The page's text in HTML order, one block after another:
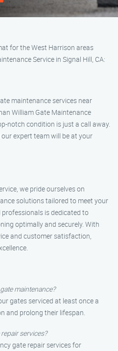
for the West Harrison areas
Service in Signal Hill, CA:
maintenance services near
William Gate Maintenance
notch condition is just a call away.
expert team will be at your
we pride ourselves on
solutions tailored to meet your
professionals is dedicated to
optimally and securely. With
and customer satisfaction,
maintenance?
gates serviced at least once a
and prolong their lifespan.
services?
gate repair services for